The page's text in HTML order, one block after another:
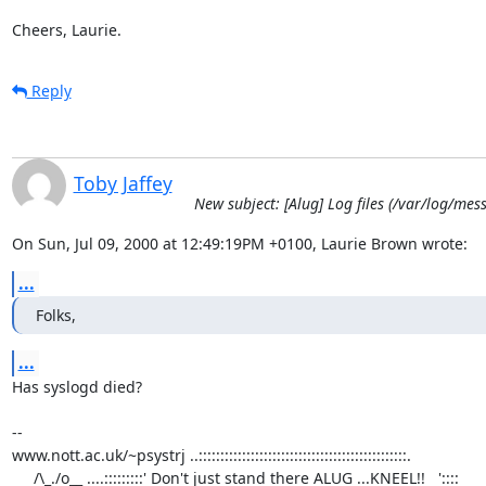
Cheers, Laurie.
Reply
Toby Jaffey
New subject: [Alug] Log files (/var/log/
On Sun, Jul 09, 2000 at 12:49:19PM +0100, Laurie Brown wrote:
...
Folks,
...
Has syslogd died?
--
www.nott.ac.uk/~psystrj ..::::::::::::::::::::::::::::::::::::::::::::::::.